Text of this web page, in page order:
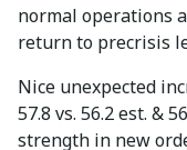
normal operations
return to precrisis
Nice unexpected
57.8 vs. 56.2 est. &
strength in new